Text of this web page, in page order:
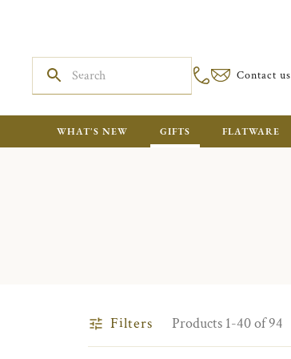
Contact us
WHAT'S NEW GIFTS FLATWARE
Filters Products 1-40 of 94